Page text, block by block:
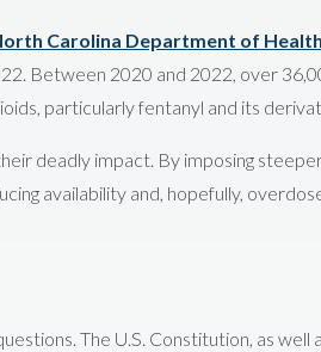
Carolina Department of
Between 2020 and 2022, over
particularly fentanyl and its
deadly impact. By imposing
availability and, hopefully,
The U.S. Constitution, as well